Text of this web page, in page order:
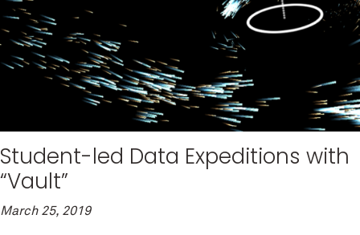
Student-led Data Expeditions with
“Vault”
March 25, 2019